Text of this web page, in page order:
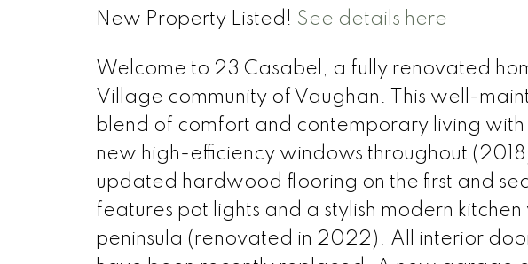
New Property Listed! See details here
Welcome to 23 Casabel, a fully renovated
Village community of Vaughan. This well-
blend of comfort and contemporary living
new high-efficiency windows throughout
updated hardwood flooring on the first and
features pot lights and a stylish modern
peninsula (renovated in 2022). All interior